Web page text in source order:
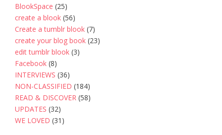
BlookSpace (25)
create a blook (56)
Create a tumblr blook (7)
create your blog book (23)
edit tumblr blook (3)
Facebook (8)
INTERVIEWS (36)
NON-CLASSIFIED (184)
READ & DISCOVER (58)
UPDATES (32)
WE LOVED (31)